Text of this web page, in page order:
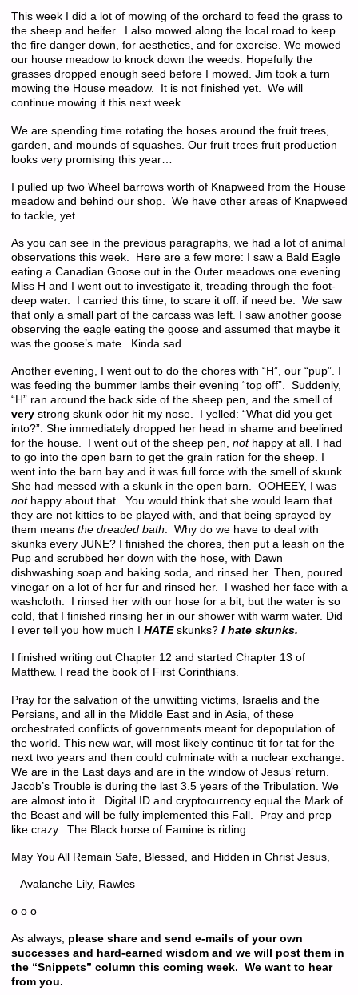
This week I did a lot of mowing of the orchard to feed the grass to
the sheep and heifer. I also mowed along the local road to keep
the fire danger down, for aesthetics, and for exercise. We mowed
our house meadow to knock down the weeds. Hopefully the
grasses dropped enough seed before I mowed. Jim took a turn
mowing the House meadow. It is not finished yet. We will
continue mowing it this next week.
We are spending time rotating the hoses around the fruit trees,
garden, and mounds of squashes. Our fruit trees fruit production
looks very promising this year…
I pulled up two Wheel barrows worth of Knapweed from the House
meadow and behind our shop. We have other areas of Knapweed
to tackle, yet.
As you can see in the previous paragraphs, we had a lot of animal
observations this week. Here are a few more: I saw a Bald Eagle
eating a Canadian Goose out in the Outer meadows one evening.
Miss H and I went out to investigate it, treading through the foot-
deep water. I carried this time, to scare it off. if need be. We saw
that only a small part of the carcass was left. I saw another goose
observing the eagle eating the goose and assumed that maybe it
was the goose’s mate. Kinda sad.
Another evening, I went out to do the chores with “H”, our “pup”. I
was feeding the bummer lambs their evening “top off”. Suddenly,
“H” ran around the back side of the sheep pen, and the smell of
verystrong skunk odor hit my nose. I yelled: “What did you get
into?”. She immediately dropped her head in shame and beelined
for the house. I went out of the sheep pen, nothappy at all. I had
to go into the open barn to get the grain ration for the sheep. I
went into the barn bay and it was full force with the smell of skunk.
She had messed with a skunk in the open barn. OOHEEY, I was
nothappy about that. You would think that she would learn that
they are not kitties to be played with, and that being sprayed by
them means the dreaded bath. Why do we have to deal with
skunks every JUNE? I finished the chores, then put a leash on the
Pup and scrubbed her down with the hose, with Dawn
dishwashing soap and baking soda, and rinsed her. Then, poured
vinegar on a lot of her fur and rinsed her. I washed her face with a
washcloth. I rinsed her with our hose for a bit, but the water is so
cold, that I finished rinsing her in our shower with warm water. Did
I ever tell you how much I
HATEskunks? I hate skunks.
I finished writing out Chapter 12 and started Chapter 13 of
Matthew. I read the book of First Corinthians.
Pray for the salvation of the unwitting victims, Israelis and the
Persians, and all in the Middle East and in Asia, of these
orchestrated conflicts of governments meant for depopulation of
the world. This new war, will most likely continue tit for tat for the
next two years and then could culminate with a nuclear exchange.
We are in the Last days and are in the window of Jesus’ return.
Jacob’s Trouble is during the last 3.5 years of the Tribulation. We
are almost into it. Digital ID and cryptocurrency equal the Mark of
the Beast and will be fully implemented this Fall. Pray and prep
like crazy. The Black horse of Famine is riding.
May You All Remain Safe, Blessed, and Hidden in Christ Jesus,
– Avalanche Lily, Rawles
o o o
As always, please share and send e-mails of your own
successes and hard-earned wisdom and we will post them in
the “Snippets” column this coming week. We want to hear
from you.